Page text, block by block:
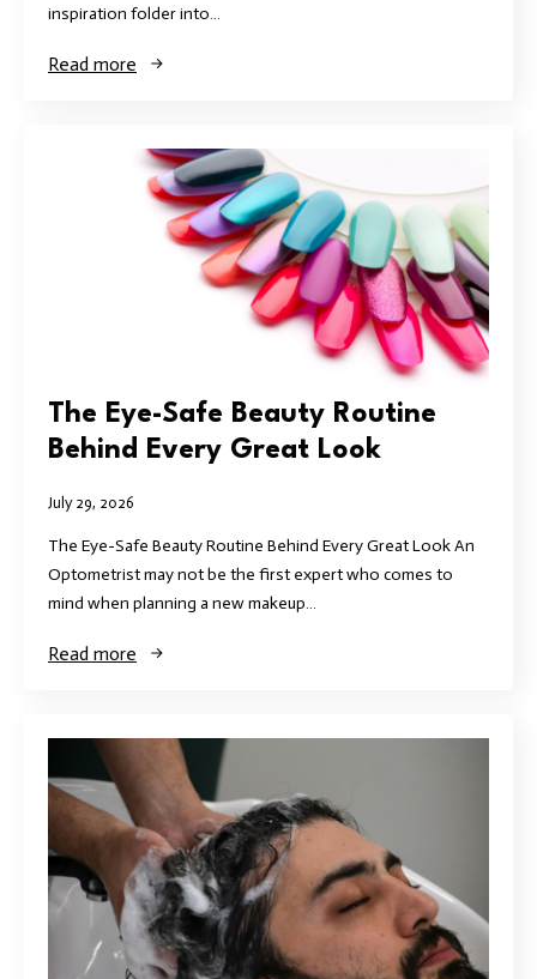
inspiration folder into…
Read more
The Eye-Safe Beauty Routine
Behind Every Great Look
July 29, 2026
The Eye-Safe Beauty Routine Behind Every Great Look An
Optometrist may not be the first expert who comes to
mind when planning a new makeup…
Read more